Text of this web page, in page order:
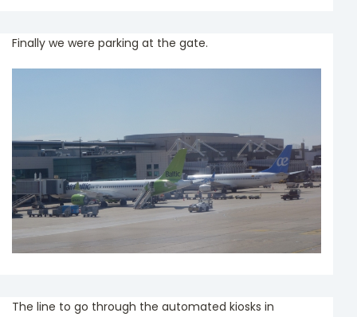
Finally we were parking at the gate.
The line to go through the automated kiosks in